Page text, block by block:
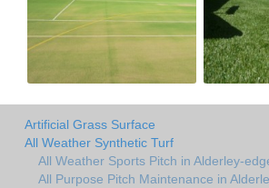
Artificial Grass Surface
All Weather Synthetic Turf
All Weather Sports Pitch in Alderley-
All Purpose Pitch Maintenance in